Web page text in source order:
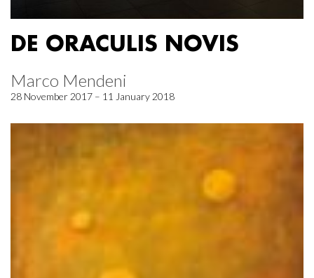
DE ORACULIS NOVIS
Marco Mendeni
28 November 2017 – 11 January 2018